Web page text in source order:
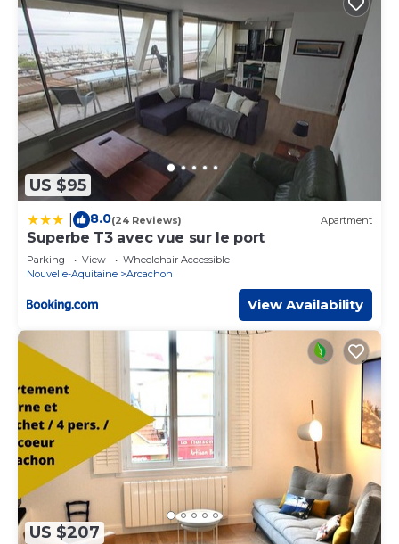
US $95
8.0(24 Reviews) Apartment
Superbe T3 avec vue sur le port
Parking View
Wheelchair Accessible
Nouvelle-Aquitaine
Arcachon
View Availability
US $207